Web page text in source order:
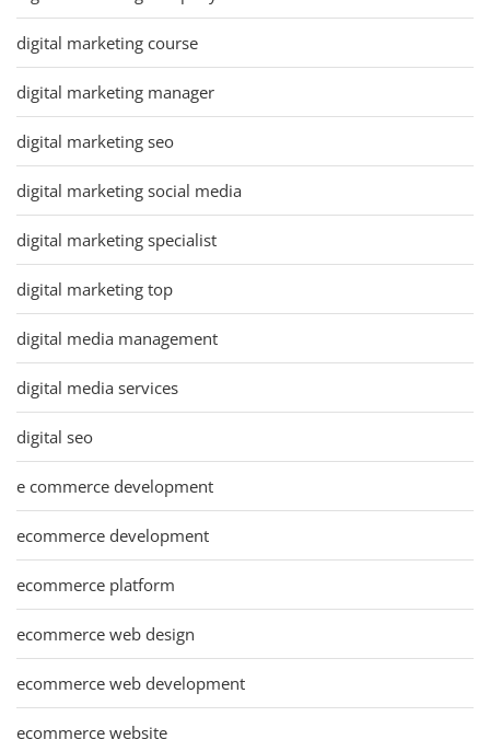
digital marketing course
digital marketing manager
digital marketing seo
digital marketing social media
digital marketing specialist
digital marketing top
digital media management
digital media services
digital seo
e commerce development
ecommerce development
ecommerce platform
ecommerce web design
ecommerce web development
ecommerce website